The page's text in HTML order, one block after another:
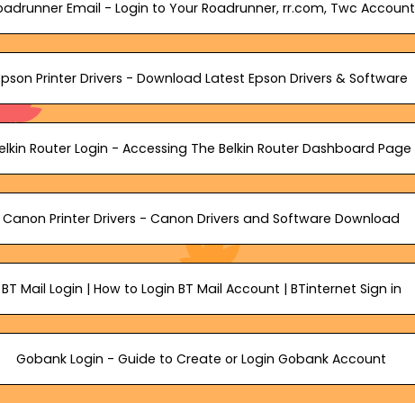
Email - Login to Your Roadrunner, rr.com, Twc Account
Printer Drivers - Download Latest Epson Drivers & Software
Router Login - Accessing The Belkin Router Dashboard Page
Canon Printer Drivers - Canon Drivers and Software Download
BT Mail Login | How to Login BT Mail Account | BTinternet Sign in
Gobank Login - Guide to Create or Login Gobank Account